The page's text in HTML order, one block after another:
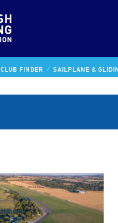
CLUB FINDER SAILPLANE &